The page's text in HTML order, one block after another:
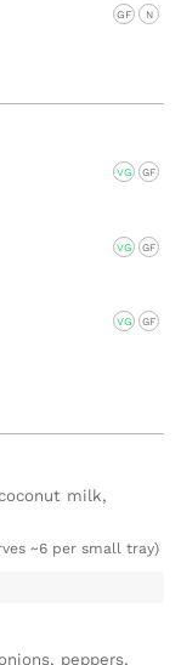
GF N
VG GF
VG GF
VG GF
milk,
~6 per small tray)
peppers,